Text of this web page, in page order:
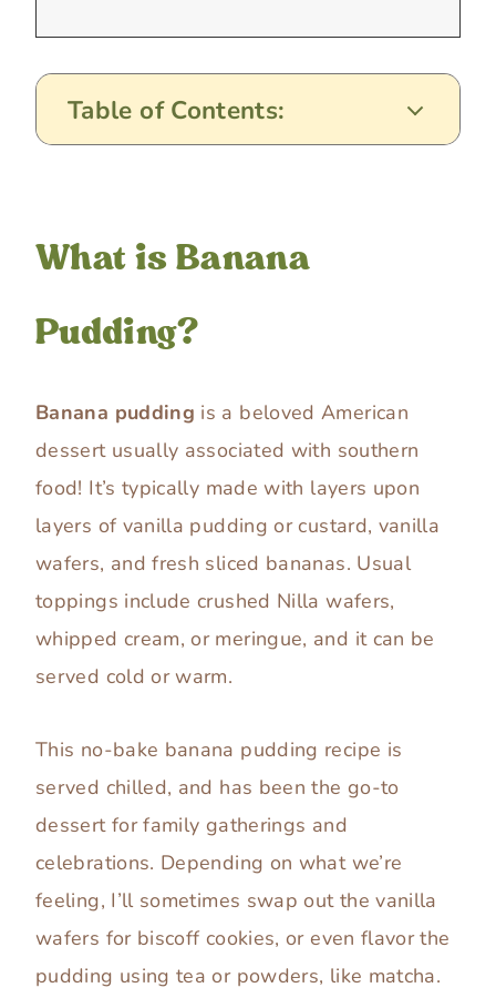
Table of Contents:
What is Banana
Pudding?
Banana pudding is a beloved American
dessert usually associated with southern
food! It’s typically made with layers upon
layers of vanilla pudding or custard, vanilla
wafers, and fresh sliced bananas. Usual
toppings include crushed Nilla wafers,
whipped cream, or meringue, and it can be
served cold or warm.
This no-bake banana pudding recipe is
served chilled, and has been the go-to
dessert for family gatherings and
celebrations. Depending on what we’re
feeling, I’ll sometimes swap out the vanilla
wafers for biscoff cookies, or even flavor the
pudding using tea or powders, like matcha.